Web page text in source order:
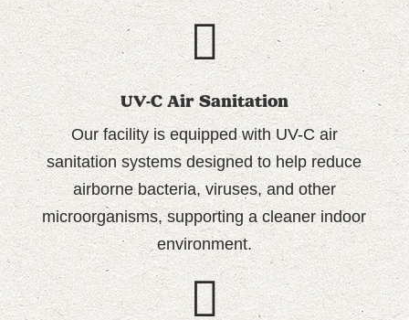
UV-C Air Sanitation
Our facility is equipped with UV-C air
sanitation systems designed to help reduce
airborne bacteria, viruses, and other
microorganisms, supporting a cleaner indoor
environment.